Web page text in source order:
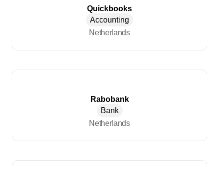
Quickbooks
Accounting
Netherlands
Rabobank
Bank
Netherlands